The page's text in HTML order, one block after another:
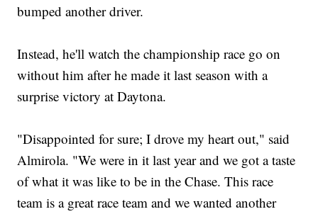
bumped another driver.
Instead, he'll watch the championship race go on
without him after he made it last season with a
surprise victory at Daytona.
"Disappointed for sure; I drove my heart out," said
Almirola. "We were in it last year and we got a taste
of what it was like to be in the Chase. This race
team is a great race team and we wanted another